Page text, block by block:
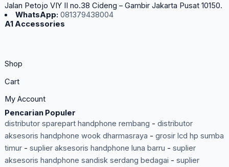
Jalan Petojo VIY II no.38 Cideng – Gambir Jakarta Pusat 10150.
WhatsApp: 081379438004
A1 Accessories
Shop
Cart
My Account
Pencarian Populer
distributor sparepart handphone rembang - distributor
aksesoris handphone wook dharmasraya - grosir lcd hp sumba
timur- suplier aksesoris handphone luna barru - suplier
aksesoris handphone sandisk serdang bedagai - suplier